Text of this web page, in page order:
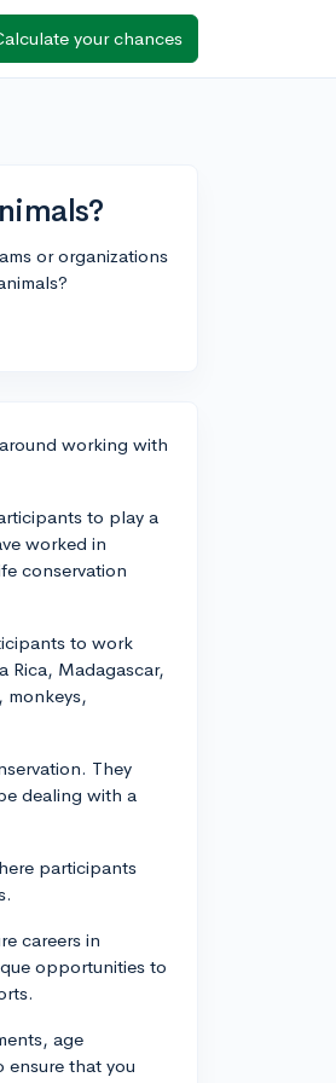
your chances
or organizations
working with
to play a
worked in
conservation
to work
Rica, Madagascar,
monkeys,
They
dealing with a
participants
careers in
opportunities to
age
ensure that you